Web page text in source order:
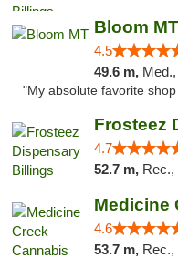
Bloom MT
4.5
49.6 m,
"My absolute favorite
Frosteez
4.7
52.7 m, Rec.,
4.6
53.7 m, Rec.,